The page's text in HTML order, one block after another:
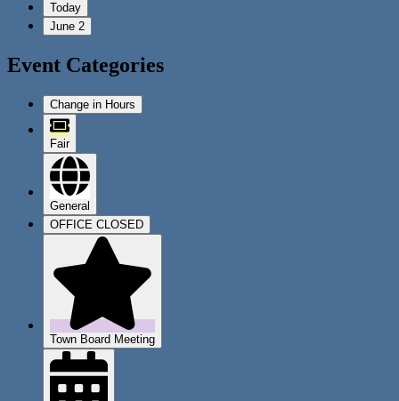
Today
June 2
Event Categories
Change in Hours
Fair
General
OFFICE CLOSED
Town Board Meeting